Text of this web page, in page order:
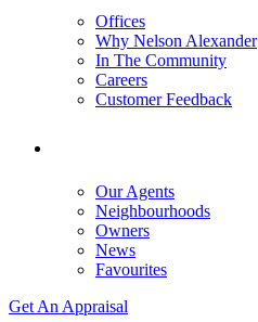
Offices
Why Nelson Alexander
In The Community
Careers
Customer Feedback
Our Agents
Neighbourhoods
Owners
News
Favourites
Get An Appraisal